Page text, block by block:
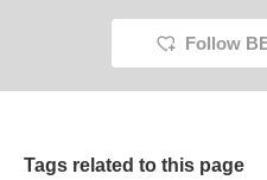
Follow
Tags related to this page